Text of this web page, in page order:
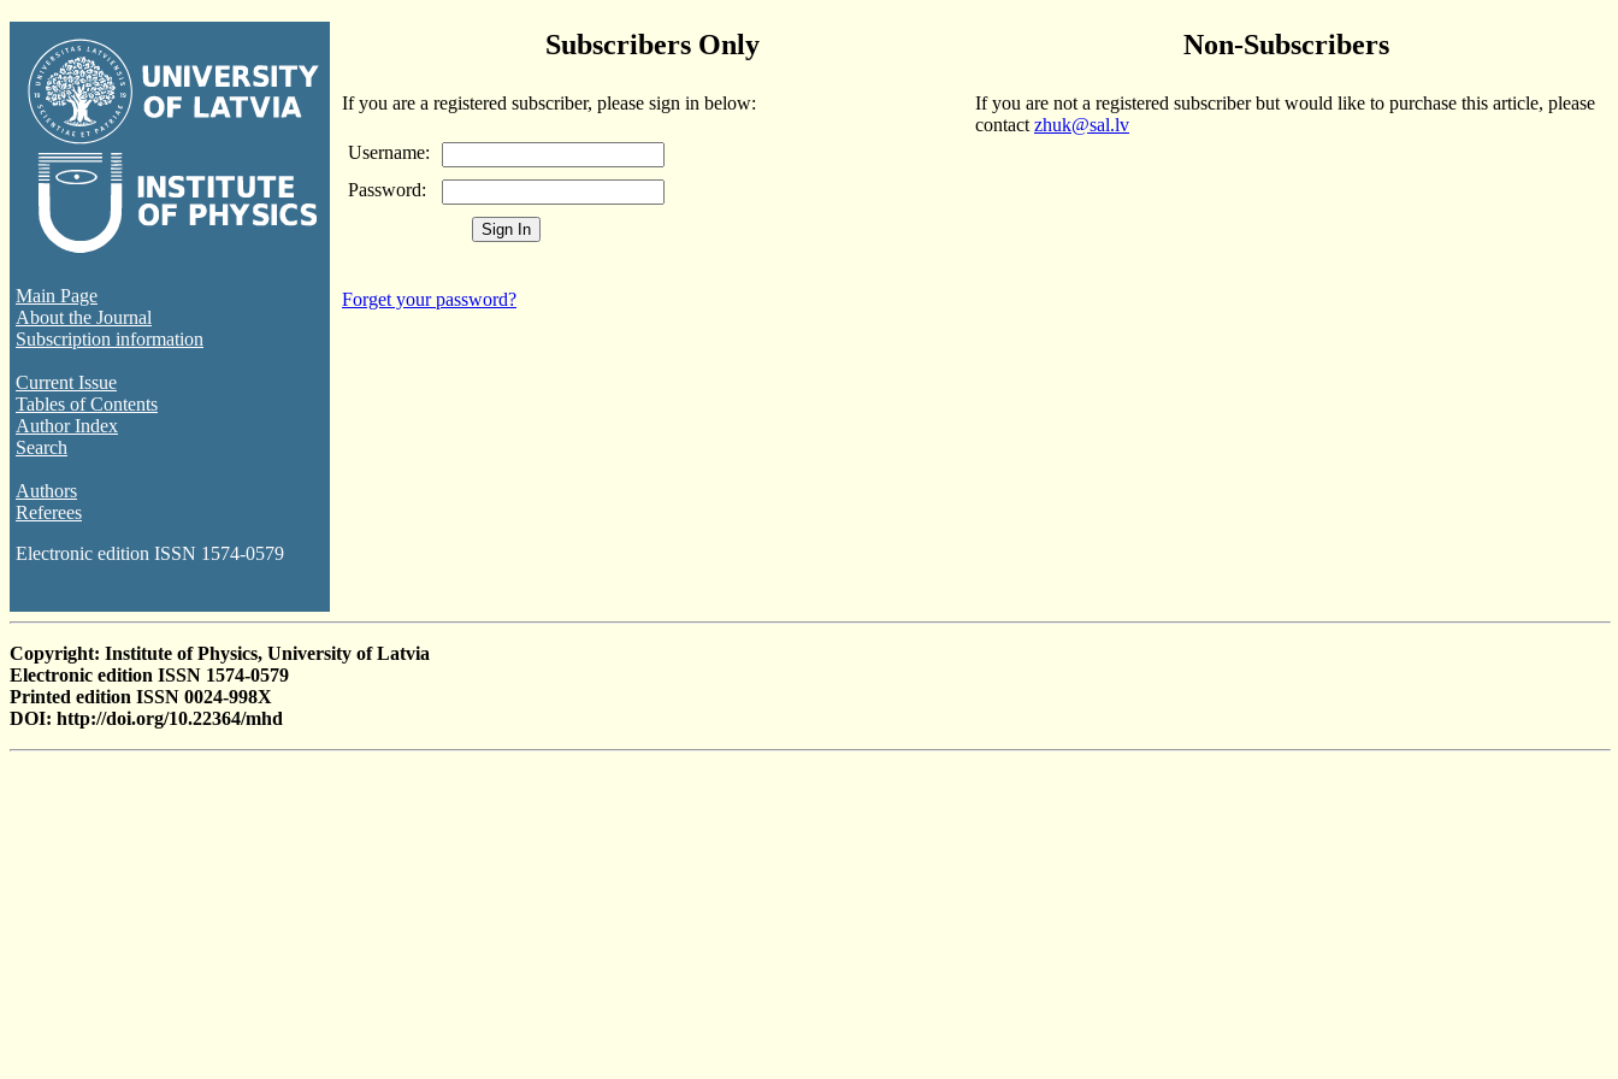
Main Page
About the Journal
Subscription information
Current Issue
Tables of Contents
Author Index
Search
Authors
Referees
Electronic edition ISSN 1574-0579
Subscribers Only Non-Subscribers
If you are a registered subscriber, please sign in below:
Username:
Password:
Forget your password?
If you are not a registered subscriber but would like to purchase this article, please
contact zhuk@sal.lv
Copyright: Institute of Physics, University of Latvia
Electronic edition ISSN 1574-0579
Printed edition ISSN 0024-998X
DOI: http://doi.org/10.22364/mhd